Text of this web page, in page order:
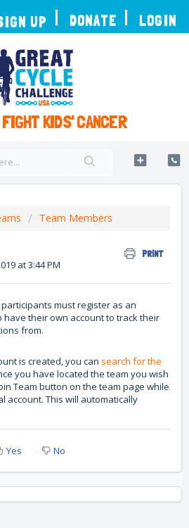
KIDS' CANCER
UP DONATE LOGIN
Team Members
PRINT
at 3:44 PM
must register as an
their own account to track their
from.
is created, you can search for the
you have located the team you wish
Team button on the team page while
account. This will automatically
Yes No